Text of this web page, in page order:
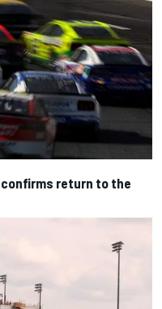
confirms return to the